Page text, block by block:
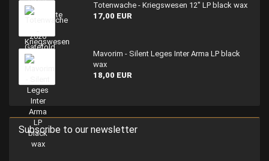
Totenwache - Kriegswesen 12" LP black wax
17,00 EUR
Mavorim - Silent Leges Inter Arma LP black
wax
18,00 EUR
Subscribe to our newsletter